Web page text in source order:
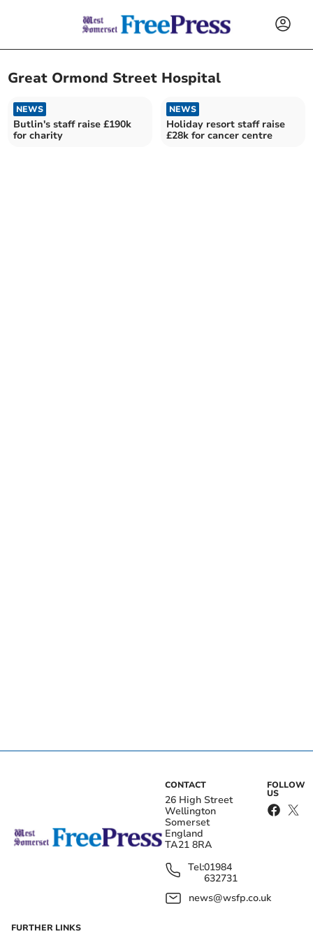
Great Ormond Street Hospital
NEWS
Butlin's staff raise £190k
for charity
NEWS
Holiday resort staff raise
£28k for cancer centre
CONTACT
26 High Street
Wellington
Somerset
England
TA21 8RA
Tel:01984
632731
news@wsfp.co.uk
FOLLOW
US
FURTHER LINKS